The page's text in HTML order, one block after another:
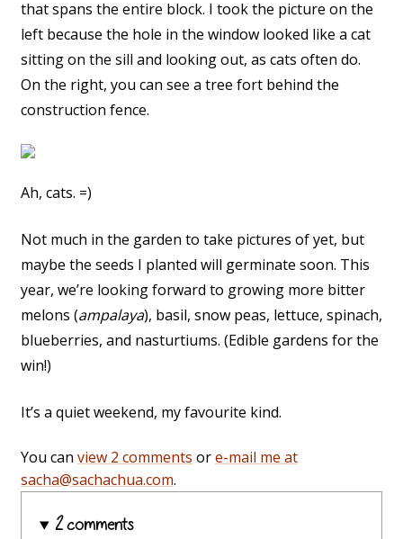
that spans the entire block. I took the picture on the
left because the hole in the window looked like a cat
sitting on the sill and looking out, as cats often do.
On the right, you can see a tree fort behind the
construction fence.
Ah, cats. =)
Not much in the garden to take pictures of yet, but
maybe the seeds I planted will germinate soon. This
year, we’re looking forward to growing more bitter
melons (ampalaya), basil, snow peas, lettuce, spinach,
blueberries, and nasturtiums. (Edible gardens for the
win!)
It’s a quiet weekend, my favourite kind.
You can view 2 comments ore-mail me at
sacha@sachachua.com.
2 comments